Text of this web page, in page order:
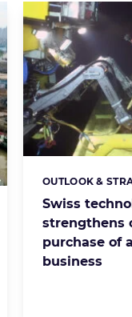
Swiss
strengthens
purchase of
business
Categories:
OUTLOOK &